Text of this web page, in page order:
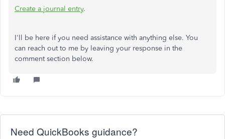
Create a journal entry.
I'll be here if you need assistance with anything else. You
can reach out to me by leaving your response in the
comment section below.
Need QuickBooks guidance?